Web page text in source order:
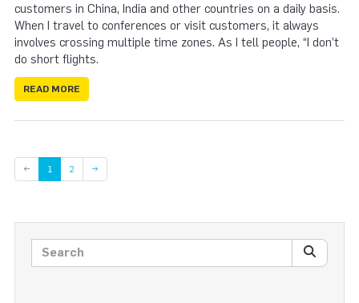
customers in China, India and other countries on a daily basis.
When I travel to conferences or visit customers, it always
involves crossing multiple time zones. As I tell people, “I don’t
do short flights.
READ MORE
← 1 Page
2 →
Search posts